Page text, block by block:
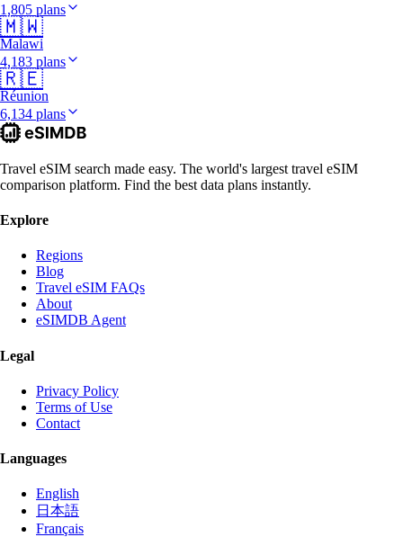
1,805 plans
🇲🇼
Malawi
4,183 plans
🇷🇪
Réunion
6,134 plans
Travel eSIM search made easy. The world's largest travel eSIM
comparison platform. Find the best data plans instantly.
Explore
Regions
Blog
Travel eSIM FAQs
About
eSIMDB Agent
Legal
Privacy Policy
Terms of Use
Contact
Languages
English
日本語
Français